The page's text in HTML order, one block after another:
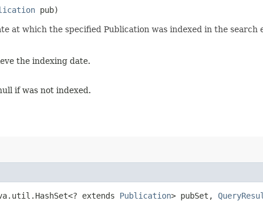
pub)
at which the specified Publication was indexed in the search
the indexing date.
if was not indexed.
extends Publication> pubSet,